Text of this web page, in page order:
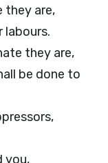
they are,
they are,
be done to
you,